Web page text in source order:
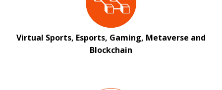
Virtual Sports, Esports, Gaming, Metaverse and
Blockchain